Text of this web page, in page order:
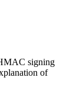
signing
of